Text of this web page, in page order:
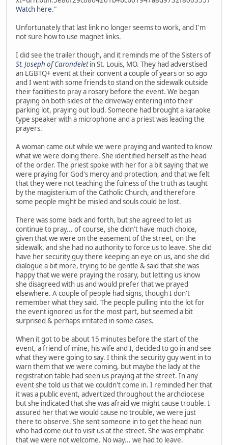
Watch here."
Unfortunately that last link no longer seems to work, and I'm
not sure how to use magnet links.
I did see the trailer though, and it reminds me of the Sisters of
St. Joseph of Carondeletin St. Louis, MO. They had adverstised
an LGBTQ+ event at their convent a couple of years or so ago
and I went with some friends to stand on the sidewalk outside
their facilities to pray a rosary before the event. We began
praying on both sides of the driveway entering into their
parking lot, praying out loud. Someone had brought a karaoke
type speaker with a microphone and a priest was leading the
prayers.
A woman came out while we were praying and wanted to know
what we were doing there. She identified herself as the head
of the order. The priest spoke with her for a bit saying that we
were praying for God's mercy and protection, and that we felt
that they were not teaching the fulness of the truth as taught
by the magisterium of the Catholic Church, and therefore
some people might be misled and souls could be lost.
There was some back and forth, but she agreed to let us
continue to pray... of course, she didn't have much choice,
given that we were on the easement of the street, on the
sidewalk, and she had no authority to force us to leave. She did
have her security guy there keeping an eye on us, and she did
dialogue a bit more, trying to be gentle & said that she was
happy that we were praying the rosary, but letting us know
she disagreed with us and would prefer that we prayed
elsewhere. A couple of people had signs, though I don't
remember what they said. The people pulling into the lot for
the event ignored us for the most part, but seemed a bit
surprised & perhaps irritated in some cases.
When it got to be about 15 minutes before the start of the
event, a friend of mine, his wife and I, decided to go in and see
what they were going to say. I think the security guy went in to
warn them that we were coming, but maybe the lady at the
registration table had seen us praying at the street. In any
event she told us that we couldn't come in. I reminded her that
it was a public event, advertized throughout the archdiocese
but she indicated that she was afraid we might cause trouble. I
assured her that we would cause no trouble, we were just
there to observe. She sent someone in to get the head nun
who had come out to visit us at the street. She was emphatic
that we were not welcome. No way... we had to leave.